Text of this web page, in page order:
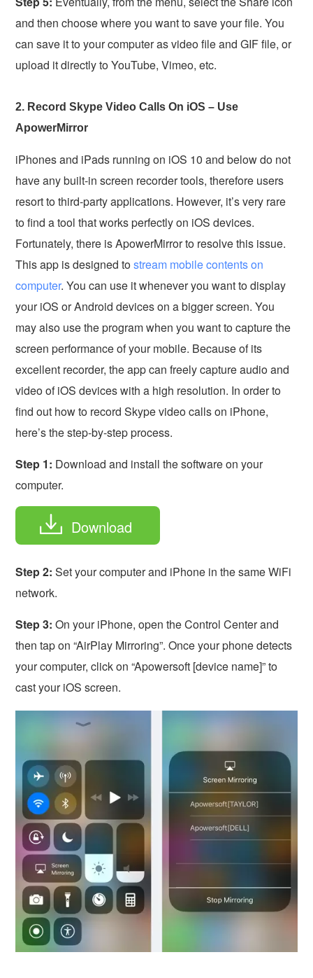
and then choose where you want to save your file. You
can save it to your computer as video file and GIF file, or
upload it directly to YouTube, Vimeo, etc.
2. Record Skype Video Calls On iOS – Use
ApowerMirror
iPhones and iPads running on iOS 10 and below do not
have any built-in screen recorder tools, therefore users
resort to third-party applications. However, it’s very rare
to find a tool that works perfectly on iOS devices.
Fortunately, there is ApowerMirror to resolve this issue.
This app is designed tostream mobile contents on
computer. You can use it whenever you want to display
your iOS or Android devices on a bigger screen. You
may also use the program when you want to capture the
screen performance of your mobile. Because of its
excellent recorder, the app can freely capture audio and
video of iOS devices with a high resolution. In order to
find out how to record Skype video calls on iPhone,
here’s the step-by-step process.
Step 1: Download and install the software on your
computer.
Download
Step 2: Set your computer and iPhone in the same WiFi
network.
Step 3: On your iPhone, open the Control Center and
then tap on “AirPlay Mirroring”. Once your phone detects
your computer, click on “Apowersoft [device name]” to
cast your iOS screen.